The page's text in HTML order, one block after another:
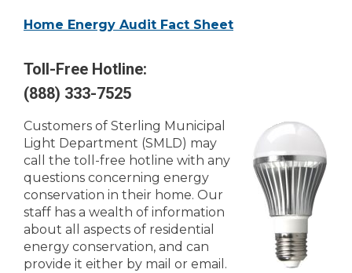
Home Energy Audit Fact Sheet
Toll-Free Hotline:
(888) 333-7525
Customers of Sterling Municipal
Light Department (SMLD) may
call the toll-free hotline with any
questions concerning energy
conservation in their home. Our
staff has a wealth of information
about all aspects of residential
energy conservation, and can
provide it either by mail or email.